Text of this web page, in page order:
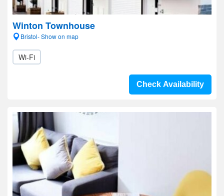
Winton Townhouse
Bristol- Show on map
Wi-Fi
Check Availability